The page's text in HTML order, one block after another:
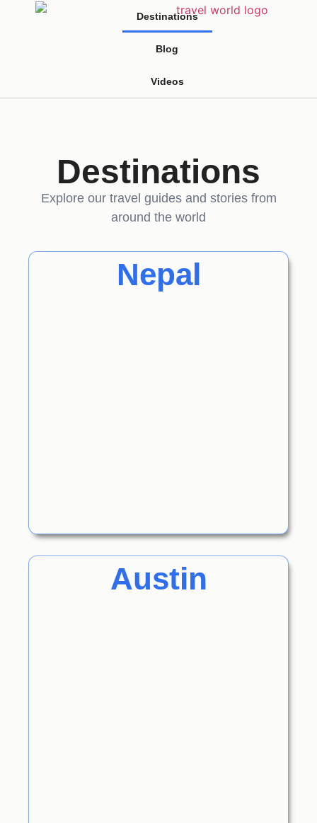
Destinations
Blog
Videos
Destinations
Explore our travel guides and stories from
around the world
Nepal
Austin